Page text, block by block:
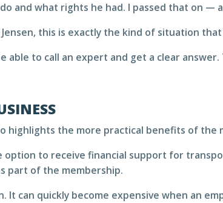
and what rights he had. I passed that on —
Jensen, this is exactly the kind of situation
able to call an expert and get a clear
highlights the more practical benefits of the
option to receive financial support for
part of the membership.
It can quickly become expensive when an